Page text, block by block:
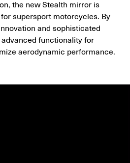
the new Stealth mirror is
supersport motorcycles. By
and sophisticated
functionality for
aerodynamic performance.